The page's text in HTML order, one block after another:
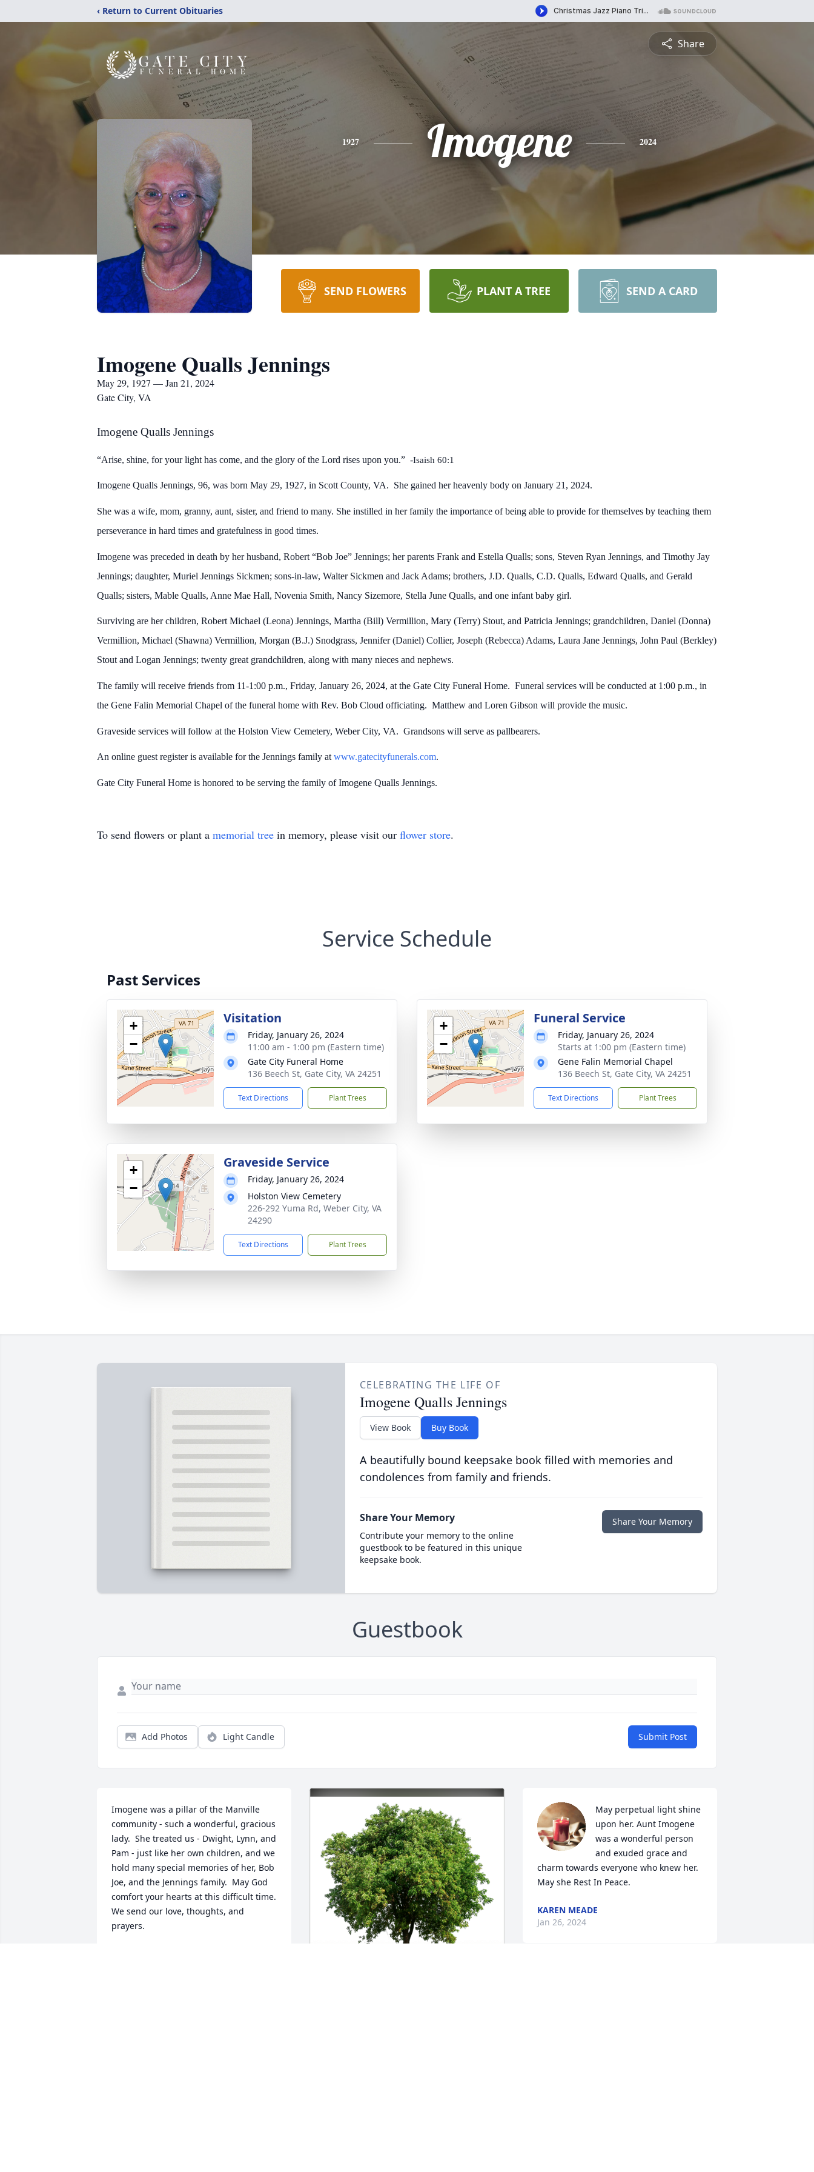
‹ Return to Current Obituaries
Share
1927 Imogene 2024
SEND FLOWERS PLANT A TREE SEND A CARD
Imogene Qualls Jennings
May 29, 1927 — Jan 21, 2024
Gate City, VA
Imogene Qualls Jennings
“Arise, shine, for your light has come, and the glory of the Lord rises upon you.” -Isaish 60:1
Imogene Qualls Jennings, 96, was born May 29, 1927, in Scott County, VA. She gained her heavenly body on January 21, 2024.
She was a wife, mom, granny, aunt, sister, and friend to many. She instilled in her family the importance of being able to provide for themselves by teaching them
perseverance in hard times and gratefulness in good times.
Imogene was preceded in death by her husband, Robert “Bob Joe” Jennings; her parents Frank and Estella Qualls; sons, Steven Ryan Jennings, and Timothy Jay
Jennings; daughter, Muriel Jennings Sickmen; sons-in-law, Walter Sickmen and Jack Adams; brothers, J.D. Qualls, C.D. Qualls, Edward Qualls, and Gerald
Qualls; sisters, Mable Qualls, Anne Mae Hall, Novenia Smith, Nancy Sizemore, Stella June Qualls, and one infant baby girl.
Surviving are her children, Robert Michael (Leona) Jennings, Martha (Bill) Vermillion, Mary (Terry) Stout, and Patricia Jennings; grandchildren, Daniel (Donna)
Vermillion, Michael (Shawna) Vermillion, Morgan (B.J.) Snodgrass, Jennifer (Daniel) Collier, Joseph (Rebecca) Adams, Laura Jane Jennings, John Paul (Berkley)
Stout and Logan Jennings; twenty great grandchildren, along with many nieces and nephews.
The family will receive friends from 11-1:00 p.m., Friday, January 26, 2024, at the Gate City Funeral Home. Funeral services will be conducted at 1:00 p.m., in
the Gene Falin Memorial Chapel of the funeral home with Rev. Bob Cloud officiating. Matthew and Loren Gibson will provide the music.
Graveside services will follow at the Holston View Cemetery, Weber City, VA. Grandsons will serve as pallbearers.
An online guest register is available for the Jennings family at www.gatecityfunerals.com.
Gate City Funeral Home is honored to be serving the family of Imogene Qualls Jennings.
To send flowers or plant a memorial tree in memory, please visit our flower store.
Service Schedule
Past Services
+
−
Visitation
Friday, January 26, 2024
11:00 am - 1:00 pm (Eastern time)
Gate City Funeral Home
136 Beech St, Gate City, VA 24251
Text Directions Plant Trees
+
−
Funeral Service
Friday, January 26, 2024
Starts at 1:00 pm (Eastern time)
Gene Falin Memorial Chapel
136 Beech St, Gate City, VA 24251
Text Directions Plant Trees
+
−
Graveside Service
Friday, January 26, 2024
Holston View Cemetery
226-292 Yuma Rd, Weber City, VA
24290
Text Directions Plant Trees
CELEBRATING THE LIFE OF
Imogene Qualls Jennings
View Book Buy Book
A beautifully bound keepsake book filled with memories and
condolences from family and friends.
Share Your Memory
Contribute your memory to the online
guestbook to be featured in this unique
keepsake book.
Share Your Memory
Guestbook
Add Photos Light Candle Submit Post
Imogene was a pillar of the Manville
community - such a wonderful, gracious
lady.  She treated us - Dwight, Lynn, and
Pam - just like her own children, and we
hold many special memories of her, Bob
Joe, and the Jennings family.  May God
comfort your hearts at this difficult time.
We send our love, thoughts, and
prayers.
May perpetual light shine
upon her. Aunt Imogene
was a wonderful person
and exuded grace and
charm towards everyone who knew her.
May she Rest In Peace.
KAREN MEADE
Jan 26, 2024